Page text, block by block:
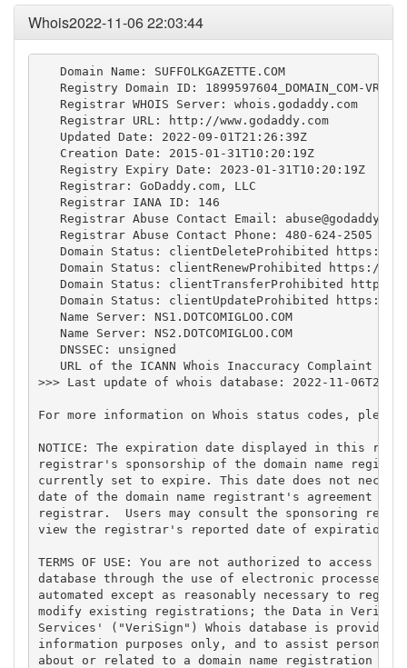
Whois2022-11-06 22:03:44
   Domain Name: SUFFOLKGAZETTE.COM
   Registry Domain ID: 1899597604_DOMAIN_COM-VRSN
   Registrar WHOIS Server: whois.godaddy.com
   Registrar URL: http://www.godaddy.com
   Updated Date: 2022-09-01T21:26:39Z
   Creation Date: 2015-01-31T10:20:19Z
   Registry Expiry Date: 2023-01-31T10:20:19Z
   Registrar: GoDaddy.com, LLC
   Registrar IANA ID: 146
   Registrar Abuse Contact Email:
   Registrar Abuse Contact Phone: 480-624-2505
Domain Status: clientDeleteProhibited https://
Domain Status: clientRenewProhibited https://
Domain Status: clientTransferProhibited
Domain Status: clientUpdateProhibited https://
   Name Server: NS1.DOTCOMIGLOO.COM
   Name Server: NS2.DOTCOMIGLOO.COM
   DNSSEC: unsigned
URL of the ICANN Whois Inaccuracy Complaint
>>> Last update of whois database: 2022-11-
For more information on Whois status codes,
NOTICE: The expiration date displayed in this
registrar's sponsorship of the domain name
currently set to expire. This date does not
date of the domain name registrant's agreement
registrar.  Users may consult the sponsoring
view the registrar's reported date of expiration
TERMS OF USE: You are not authorized to access or
database through the use of electronic processes
automated except as reasonably necessary to
modify existing registrations; the Data in
Services' ("VeriSign") Whois database is provided
information purposes only, and to assist persons
about or related to a domain name registration